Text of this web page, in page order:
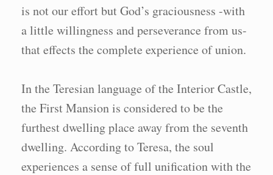
is not our effort but God’s graciousness -with
a little willingness and perseverance from us-
that effects the complete experience of union.
In the Teresian language of the Interior Castle,
the First Mansion is considered to be the
furthest dwelling place away from the seventh
dwelling. According to Teresa, the soul
experiences a sense of full unification with the